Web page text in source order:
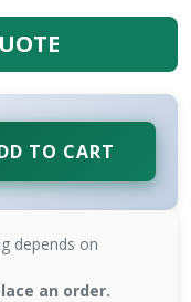
TO CART
depends on
an order.